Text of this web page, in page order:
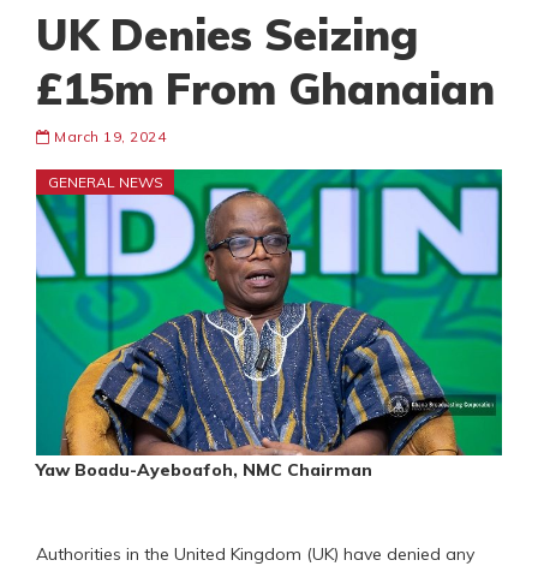
UK Denies Seizing
£15m From Ghanaian
March 19, 2024
GENERAL NEWS
Yaw Boadu-Ayeboafoh, NMC Chairman
Authorities in the United Kingdom (UK) have denied any